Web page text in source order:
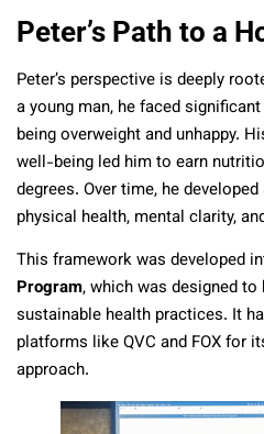
Peter’s Path to a
Peter’s perspective is deeply
a young man, he faced
being overweight and unhappy.
well-being led him to earn
degrees. Over time, he
physical health, mental clarity,
This framework was developed
Program, which was designed
sustainable health practices. It
platforms like QVC and FOX for
approach.